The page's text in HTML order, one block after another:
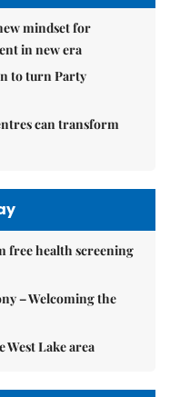
mindset for
in new era
to turn Party
can transform
free health screening
– Welcoming the
West Lake area